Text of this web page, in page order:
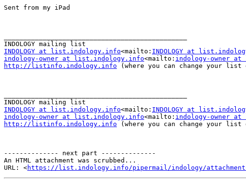
Sent from my iPad
INDOLOGY at list.indology.info<mailto: INDOLOGY at
indology-owner at list.indology.info<mailto: indology-owner
http://listinfo.indology.info (where you can change your list
INDOLOGY at list.indology.info<mailto: INDOLOGY at
indology-owner at list.indology.info<mailto: indology-owner
http://listinfo.indology.info (where you can change your list
-------------- next part --------------
An HTML attachment was scrubbed...
URL: <https://list.indology.info/pipermail/indology/attachments/